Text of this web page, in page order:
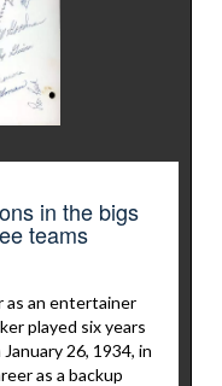
in the bigs
teams
as an entertainer
played six years
26, 1934, in
as a backup